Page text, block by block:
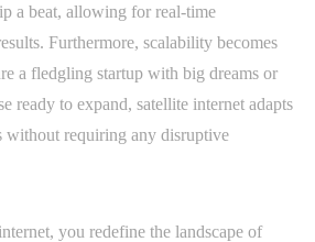
a beat, allowing for real-time
Furthermore, scalability becomes
a fledgling startup with big dreams or
ready to expand, satellite internet adapts
without requiring any disruptive
you redefine the landscape of